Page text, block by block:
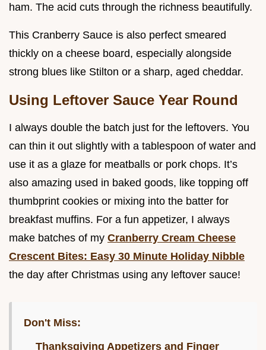
ham. The acid cuts through the richness beautifully.
This Cranberry Sauce is also perfect smeared
thickly on a cheese board, especially alongside
strong blues like Stilton or a sharp, aged cheddar.
Using Leftover Sauce Year Round
I always double the batch just for the leftovers. You
can thin it out slightly with a tablespoon of water and
use it as a glaze for meatballs or pork chops. It’s
also amazing used in baked goods, like topping off
thumbprint cookies or mixing into the batter for
breakfast muffins. For a fun appetizer, I always
make batches of my Cranberry Cream Cheese
Crescent Bites: Easy 30 Minute Holiday Nibble
the day after Christmas using any leftover sauce!
Don't Miss:
Thanksgiving Appetizers and Finger